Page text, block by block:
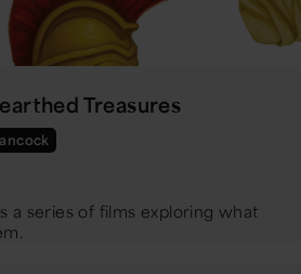
Treasures
a series of films exploring what